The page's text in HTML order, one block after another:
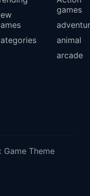
games
animal
arcade
Theme